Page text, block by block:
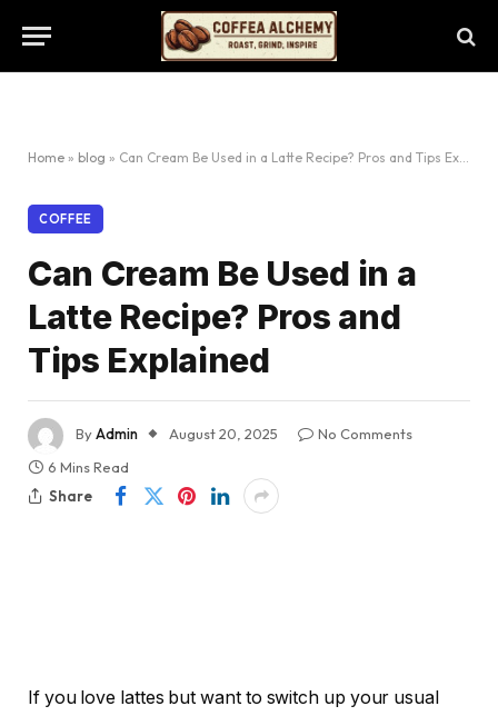
Home » blog » Can Cream Be Used in a Latte Recipe? Pros and Tips Explained
COFFEE
Can Cream Be Used in a
Latte Recipe? Pros and
Tips Explained
ByAdmin August 20, 2025
No Comments
6 Mins Read
Share
If you love lattes but want to switch up your usual